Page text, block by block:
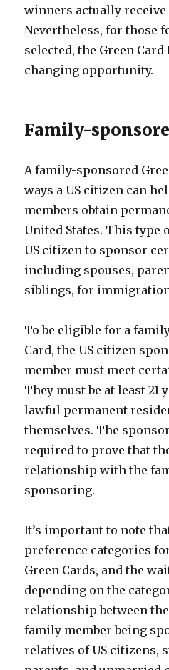
winners actually receive
Nevertheless, for those
selected, the Green
changing opportunity.
Family-
A family-sponsored
ways a US citizen can
members obtain
United States. This type
US citizen to sponsor
including spouses,
siblings, for
To be eligible for a
Card, the US citizen
member must meet
They must be at least 21
lawful permanent
themselves. The
required to prove that
relationship with the
sponsoring.
It’s important to note
preference categories
Green Cards, and the
depending on the
relationship between
family member being
relatives of US citizens,